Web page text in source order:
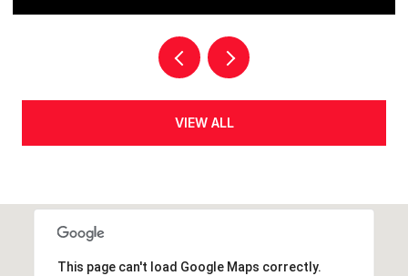
VIEW ALL
This page can't load Google Maps correctly.